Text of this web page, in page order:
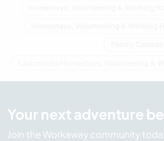
Your next adventure
Join the Workaway community